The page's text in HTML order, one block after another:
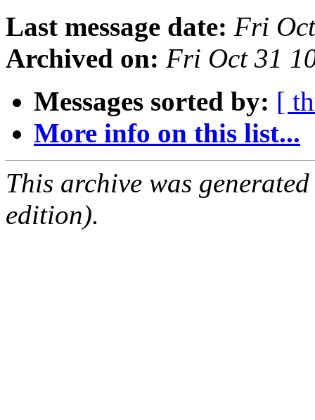
Last message date: Fri
Archived on: Fri Oct 31
Messages sorted by: [
More info on this list...
This archive was
edition).